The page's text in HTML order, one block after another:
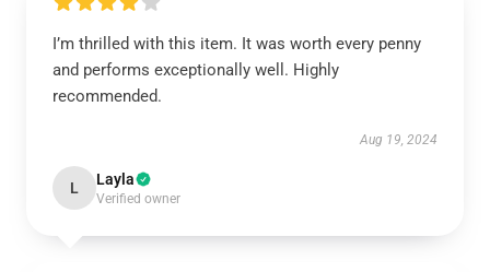
I’m thrilled with this item. It was worth every penny
and performs exceptionally well. Highly
recommended.
Aug 19, 2024
L Layla
Verified owner